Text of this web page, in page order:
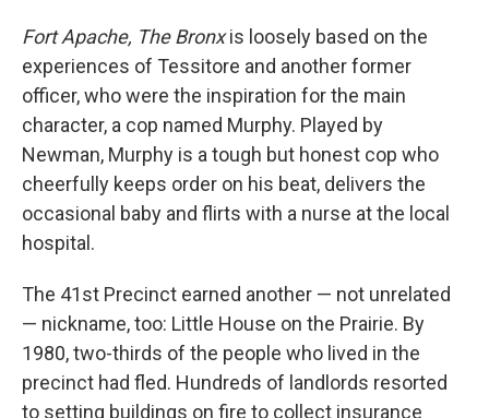
Fort Apache, The Bronxis loosely based on the
experiences of Tessitore and another former
officer, who were the inspiration for the main
character, a cop named Murphy. Played by
Newman, Murphy is a tough but honest cop who
cheerfully keeps order on his beat, delivers the
occasional baby and flirts with a nurse at the local
hospital.
The 41st Precinct earned another — not unrelated
— nickname, too: Little House on the Prairie. By
1980, two-thirds of the people who lived in the
precinct had fled. Hundreds of landlords resorted
to setting buildings on fire to collect insurance